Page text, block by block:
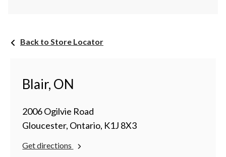
Back to Store Locator
Blair, ON
2006 Ogilvie Road
Gloucester, Ontario, K1J 8X3
Get directions